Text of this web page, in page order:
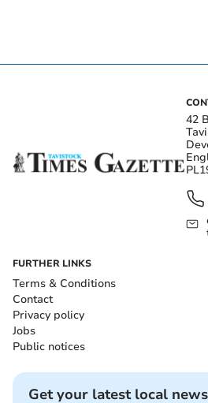
42
FURTHER LINKS
Terms & Conditions
Contact
Privacy policy
Jobs
Public notices
Get your latest local